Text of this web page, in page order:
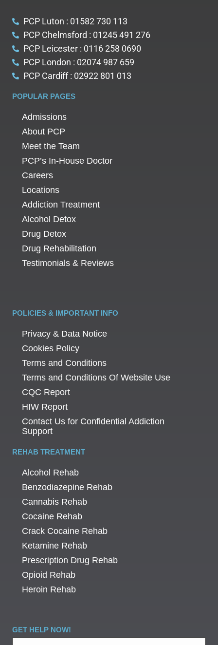
PCP Luton : 01582 730 113
PCP Chelmsford : 01245 491 276
PCP Leicester : 0116 258 0690
PCP London : 02074 987 659
PCP Cardiff : 02922 801 013
POPULAR PAGES
Admissions
About PCP
Meet the Team
PCP’s In-House Doctor
Careers
Locations
Addiction Treatment
Alcohol Detox
Drug Detox
Drug Rehabilitation
Testimonials & Reviews
POLICIES & IMPORTANT INFO
Privacy & Data Notice
Cookies Policy
Terms and Conditions
Terms and Conditions Of Website Use
CQC Report
HIW Report
Contact Us for Confidential Addiction
Support
REHAB TREATMENT
Alcohol Rehab
Benzodiazepine Rehab
Cannabis Rehab
Cocaine Rehab
Crack Cocaine Rehab
Ketamine Rehab
Prescription Drug Rehab
Opioid Rehab
Heroin Rehab
GET HELP NOW!